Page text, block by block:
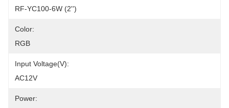
RF-YC100-6W (2'')
Color:
RGB
Input Voltage(V):
AC12V
Power: